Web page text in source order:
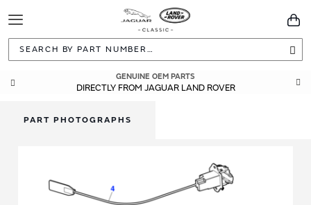
Toggle
Navigation
GENUINE OEM PARTS
DIRECTLY FROM JAGUAR LAND ROVER
PART PHOTOGRAPHS